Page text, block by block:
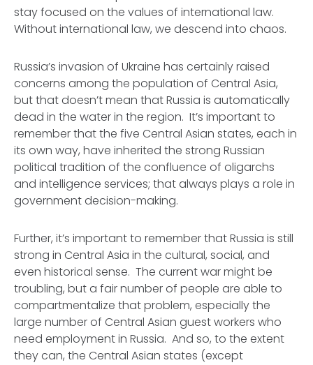
stay focused on the values of international law.
Without international law, we descend into chaos.
Russia’s invasion of Ukraine has certainly raised
concerns among the population of Central Asia,
but that doesn’t mean that Russia is automatically
dead in the water in the region. It’s important to
remember that the five Central Asian states, each in
its own way, have inherited the strong Russian
political tradition of the confluence of oligarchs
and intelligence services; thatalways plays a role in
government decision-making.
Further, it’s important to remember that Russia is still
strong in Central Asia in the cultural, social, and
even historical sense. The current war might be
troubling, but a fair number of people are able to
compartmentalize that problem, especially the
large number of Central Asian guest workers who
need employment in Russia. And so, to the extent
they can, the Central Asian states (except